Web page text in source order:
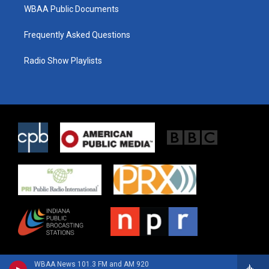
WBAA News 101.3 FM and AM 920
WBAA Public Documents
Frequently Asked Questions
Radio Show Playlists